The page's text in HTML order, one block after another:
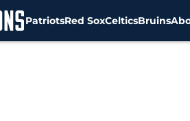
PatriotsRed SoxCelticsBruins